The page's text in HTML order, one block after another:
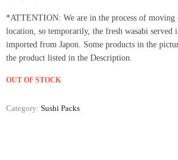
*ATTENTION: We are in the process of moving
location, so temporarily, the fresh wasabi served
imported from Japon. Some products in the
the product listed in the Description.
OUT OF STOCK
Category: Sushi Packs